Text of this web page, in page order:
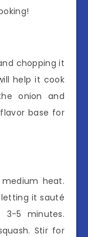
chopping it
help it cook
onion and
base for
heat.
it sauté
3-5 minutes.
Stir for